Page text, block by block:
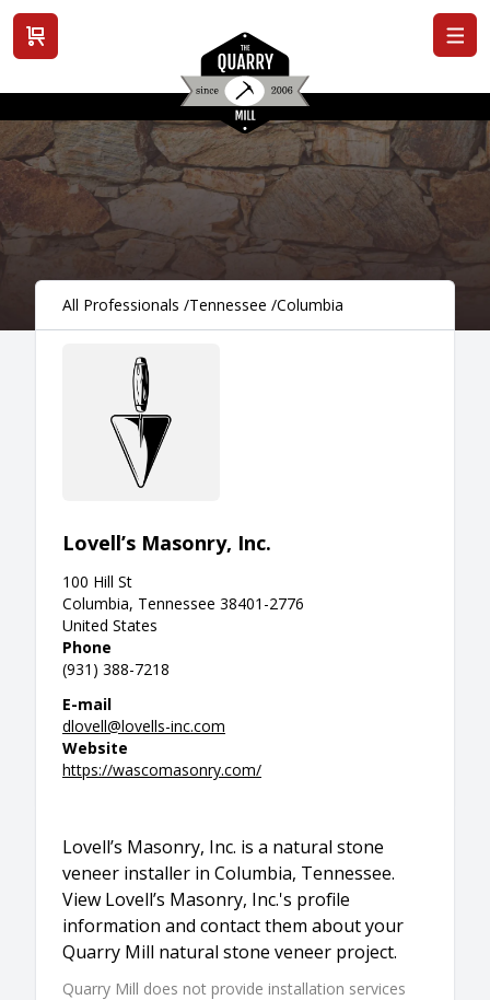
View cart
All Professionals /Tennessee /Columbia
Lovell’s Masonry, Inc.
100 Hill St
Columbia, Tennessee 38401-2776
United States
Phone
(931) 388-7218
E-mail
dlovell@lovells-inc.com
Website
https://wascomasonry.com/
Lovell’s Masonry, Inc. is a natural stone
veneer installer in Columbia, Tennessee.
View Lovell’s Masonry, Inc.'s profile
information and contact them about your
Quarry Mill natural stone veneer project.
Quarry Mill does not provide installation services